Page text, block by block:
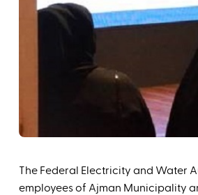
The Federal Electricity and Water
employees of Ajman Municipality